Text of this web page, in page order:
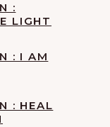
:
LIGHT
: I AM
: HEAL